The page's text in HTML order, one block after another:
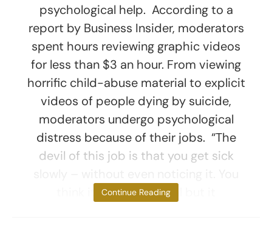
psychological help. According to a
report by Business Insider, moderators
spent hours reviewing graphic videos
for less than $3 an hour. From viewing
horrific child-abuse material to explicit
videos of people dying by suicide,
moderators undergo psychological
distress because of their jobs. “The
devil of this job is that you get sick
think it’s not a big deal but it
Continue Reading